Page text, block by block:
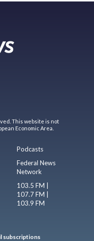
This website is not
Economic Area.
Podcasts
Federal News
Network
103.5 FM |
107.7 FM |
103.9 FM
subscriptions